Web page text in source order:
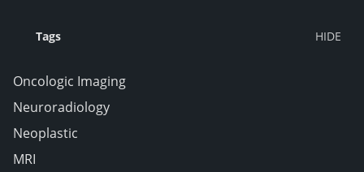
Tags
Oncologic Imaging
Neuroradiology
Neoplastic
MRI